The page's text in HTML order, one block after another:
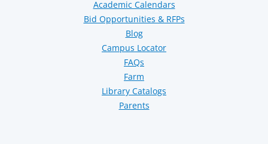
Academic Calendars
Bid Opportunities & RFPs
Blog
Campus Locator
FAQs
Farm
Library Catalogs
Parents